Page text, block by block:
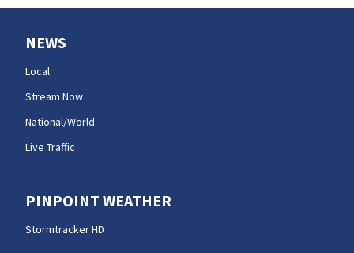
NEWS
Local
Stream Now
National/World
Live Traffic
PINPOINT WEATHER
Stormtracker HD